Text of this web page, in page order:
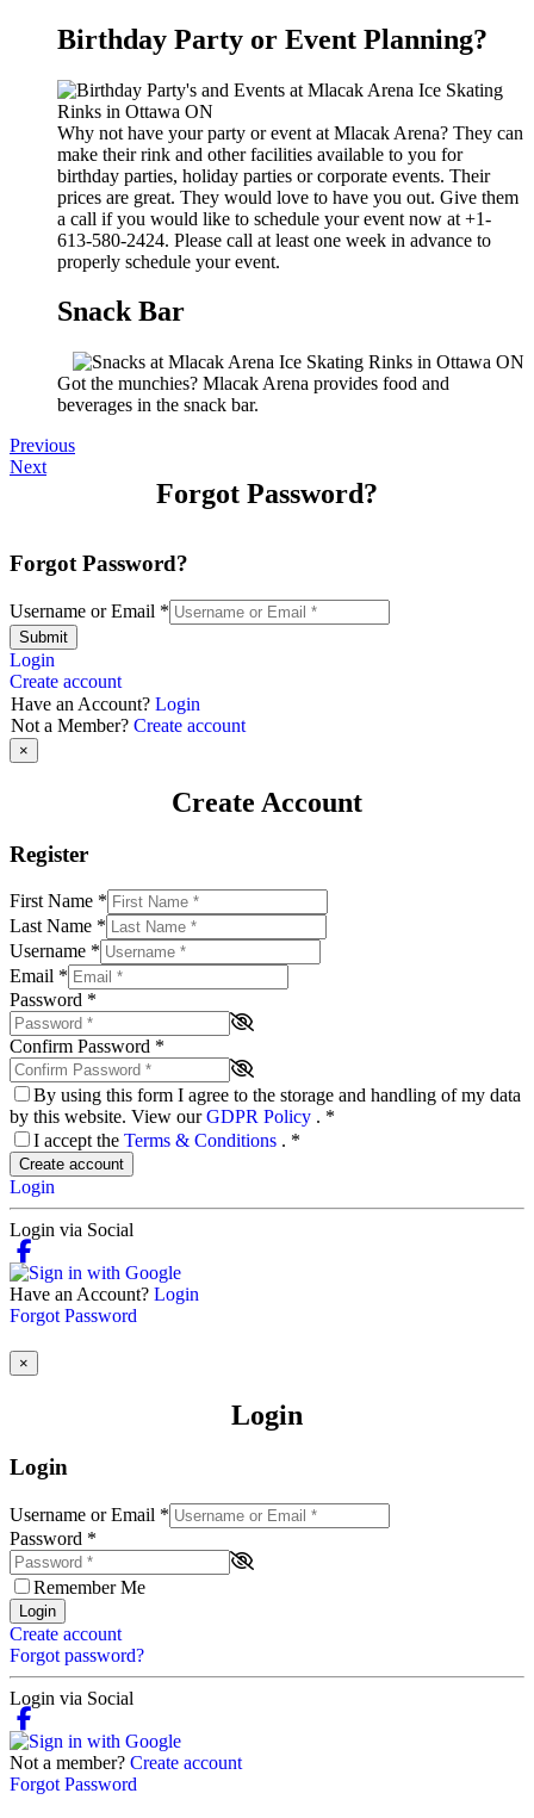
Birthday Party or Event Planning?
Why not have your party or event at Mlacak Arena? They can
make their rink and other facilities available to you for
birthday parties, holiday parties or corporate events. Their
prices are great. They would love to have you out. Give them
a call if you would like to schedule your event now at +1-
613-580-2424. Please call at least one week in advance to
properly schedule your event.
Snack Bar
Got the munchies? Mlacak Arena provides food and
beverages in the snack bar.
Previous
Next
Forgot Password?
Forgot Password?
Username or Email *
Submit
Login
Create account
Have an Account? Login
Not a Member? Create account
×
Create Account
Register
First Name *
Last Name *
Username *
Email *
Password *
Confirm Password *
By using this form I agree to the storage and handling of my data
by this website. View ourGDPR Policy . *
I accept the Terms & Conditions . *
Create account
Login
Login via Social
Have an Account? Login
Forgot Password
×
Login
Login
Username or Email *
Password *
Remember Me
Login
Create account
Forgot password?
Login via Social
Not a member? Create account
Forgot Password